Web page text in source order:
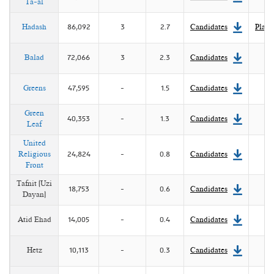
Reuven Y. Hazan and Abraham Diskin. "The 2006
Parliamentary Elections in Israel,"Electoral Studies27 (3),
pp. 707-711.
Elections of 2006",
Representation42 (3) (2006), pp. 243-
Ta-al
Hadash 86,092 3 2.7 Candidates
Balad 72,066 3 2.3 Candidates
Greens 47,595 - 1.5 Candidates
Green
Leaf
40,353 - 1.3 Candidates
United
Religious
Front
24,824 - 0.8 Candidates
Tafnit (Uzi
Dayan)
18,753 - 0.6 Candidates
Atid Ehad 14,005 - 0.4 Candidates
Hetz 10,113 - 0.3 Candidates